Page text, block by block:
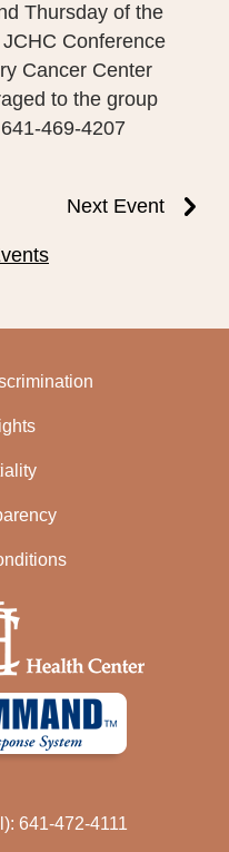
Thursday of the
Conference
Cancer Center
to the group
469-4207
Next Event
641-472-4111